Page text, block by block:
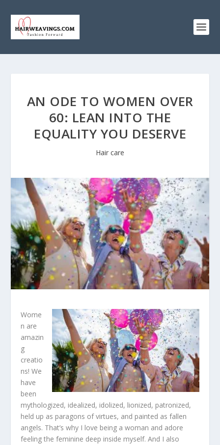
AN ODE TO WOMEN OVER
60: LEAN INTO THE
EQUALITY YOU DESERVE
Hair care
Wome
n are
amazin
g
creatio
ns! We
have
been
mythologized, idealized, idolized, lionized, patronized,
held up as paragons of virtues, and painted as fallen
angels. That’s why I love being a woman and adore
feeling the feminine deep inside myself. And I also